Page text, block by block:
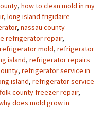
, how to clean mold in my
, long island frigidaire
, nassau county
refrigerator repair,
refrigerator mold, refrigerator
island, refrigerator repairs
, refrigerator service in
island, refrigerator service
county freezer repair,
does mold grow in